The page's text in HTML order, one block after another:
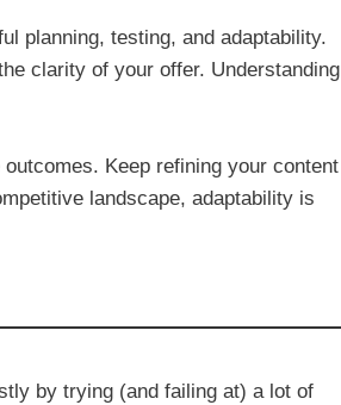
planning, testing, and adaptability.
clarity of your offer. Understanding
Keep refining your content
landscape, adaptability is
by trying (and failing at) a lot of